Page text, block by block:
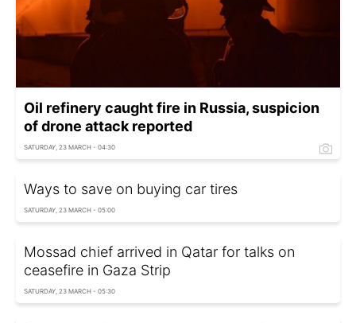
Oil refinery caught fire in Russia, suspicion
of drone attack reported
SATURDAY, 23 MARCH - 04:30
Ways to save on buying car tires
SATURDAY, 23 MARCH - 05:00
Mossad chief arrived in Qatar for talks on
ceasefire in Gaza Strip
SATURDAY, 23 MARCH - 05:30